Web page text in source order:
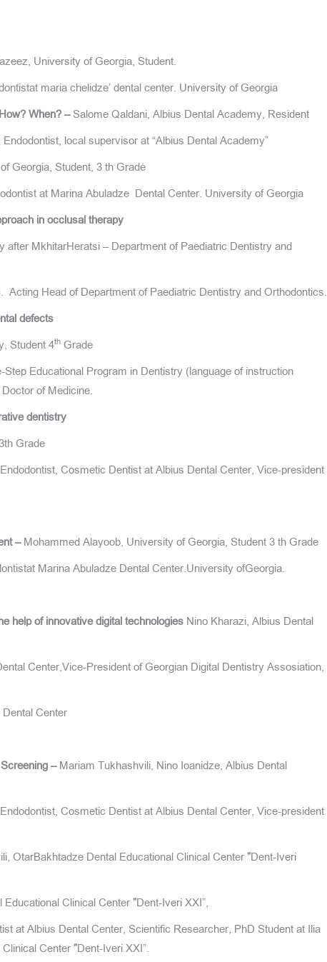
University of Georgia, Student.
maria chelidze’ dental center. University of Georgia
When? – Salome Qaldani, Albius Dental Academy, Resident
local supervisor at “Albius Dental Academy”
Georgia, Student, 3 th Grade
at Marina Abuladze Dental Center. University of Georgia
in occlusal therapy
MkhitarHeratsi – Department of Paediatric Dentistry and
Head of Department of Paediatric Dentistry and Orthodontics.
defects
Student 4th Grade
Educational Program in Dentistry (language of instruction
of Medicine.
dentistry
Grade
Cosmetic Dentist at Albius Dental Center, Vice-president
– Mohammed Alayoob, University of Georgia, Student 3 th Grade
Marina Abuladze Dental Center.University ofGeorgia.
help of innovative digital technologies Nino Kharazi, Albius Dental
Center,Vice-President of Georgian Digital Dentistry Assosiation,
Center
– Mariam Tukhashvili, Nino Ioanidze, Albius Dental
Cosmetic Dentist at Albius Dental Center, Vice-president
OtarBakhtadze Dental Educational Clinical Center ”Dent-Iveri
Clinical Center ”Dent-Iveri XXI”,
at Albius Dental Center, Scientific Researcher, PhD Student at Ilia
Center ”Dent-Iveri XXI”.